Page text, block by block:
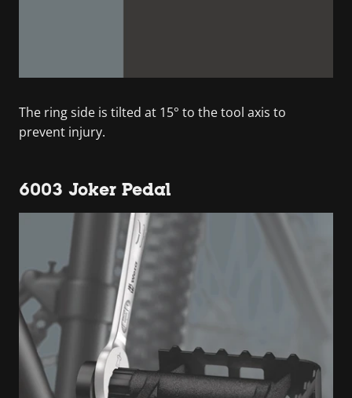
The ring side is tilted at 15° to the tool axis to
prevent injury.
6003 Joker Pedal